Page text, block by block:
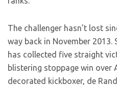
The challenger hasn’t lost
way back in November 2013.
has collected five straight
blistering stoppage win over
decorated kickboxer, de